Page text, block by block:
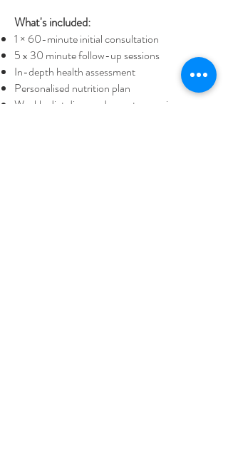
What's included:
1 × 60-minute initial consultation
5 x 30 minute follow-up sessions
In-depth health assessment
Personalised nutrition plan
Weekly diet diary and symptom review